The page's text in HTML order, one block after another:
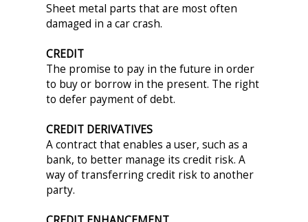
Sheet metal parts that are most often
damaged in a car crash.
CREDIT
The promise to pay in the future in order
to buy or borrow in the present. The right
to defer payment of debt.
CREDIT DERIVATIVES
A contract that enables a user, such as a
bank, to better manage its credit risk. A
way of transferring credit risk to another
party.